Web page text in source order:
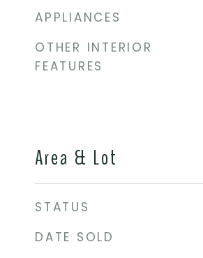
APPLIANCES
OTHER INTERIOR
FEATURES
Area & Lot
STATUS
DATE SOLD